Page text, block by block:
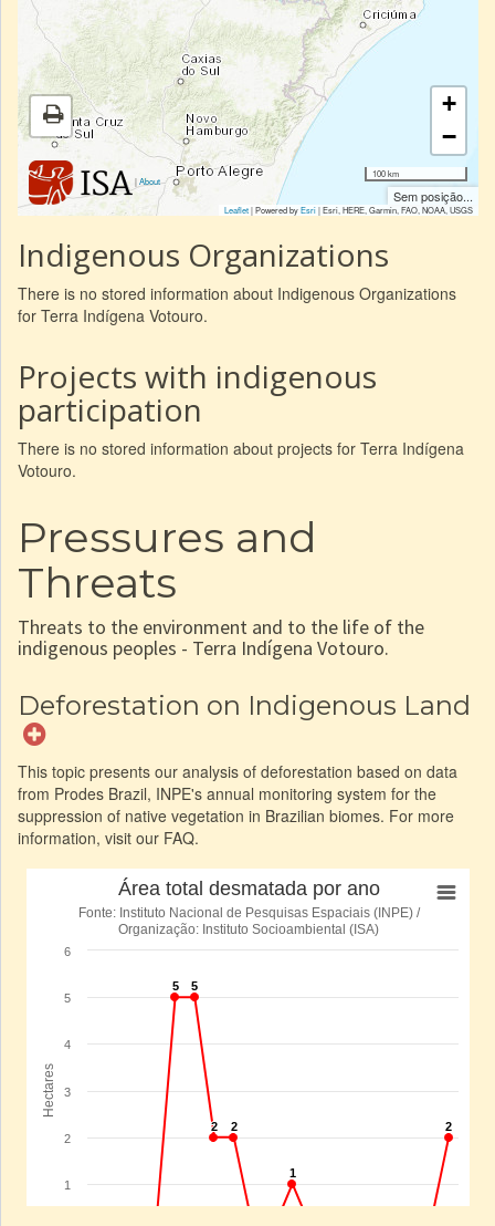
|About
+
−
100 km
Sem posição...
Leaflet| Powered byEsri|Esri, HERE, Garmin, FAO, NOAA, USGS
Indigenous Organizations
There is no stored information about Indigenous Organizations
for Terra Indígena Votouro.
Projects with indigenous
participation
There is no stored information about projects for Terra Indígena
Votouro.
Pressures and
Threats
Threats to the environment and to the life of the
indigenous peoples - Terra Indígena Votouro.
Deforestation on Indigenous Land
This topic presents our analysis of deforestation based on data
from Prodes Brazil, INPE's annual monitoring system for the
suppression of native vegetation in Brazilian biomes. For more
information, visit our FAQ.